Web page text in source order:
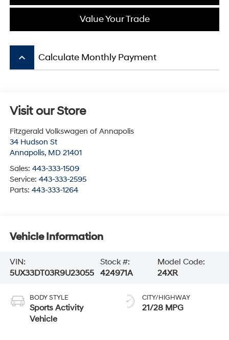
Value Your Trade
keyboard_arrow_up Calculate Monthly Payment
Visit our Store
Fitzgerald Volkswagen of Annapolis
34 Hudson St
Annapolis, MD 21401
Sales: 443-333-1509
Service: 443-333-2595
Parts: 443-333-1264
Vehicle Information
VIN:
5UX33DT03R9U23055
Stock #:
424971A
Model Code:
24XR
BODY STYLE
Sports Activity
Vehicle
CITY/HIGHWAY
21/28 MPG